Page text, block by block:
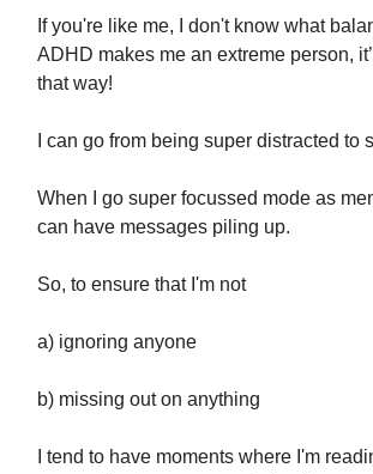
If you're like me, I don't know what
ADHD makes me an extreme person,
that way!
I can go from being super distracted to
When I go super focussed mode as
can have messages piling up.
So, to ensure that I'm not
a) ignoring anyone
b) missing out on anything
I tend to have moments where I'm